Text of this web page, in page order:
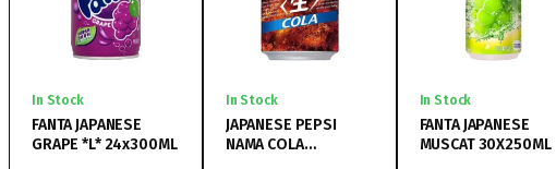
In Stock
FANTA JAPANESE
GRAPE *L* 24x300ML
In Stock
JAPANESE PEPSI
NAMA COLA
In Stock
FANTA JAPANESE
MUSCAT 30X250ML